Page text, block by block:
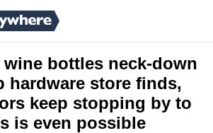
bottles neck-down
hardware store finds,
keep stopping by to
is even possible